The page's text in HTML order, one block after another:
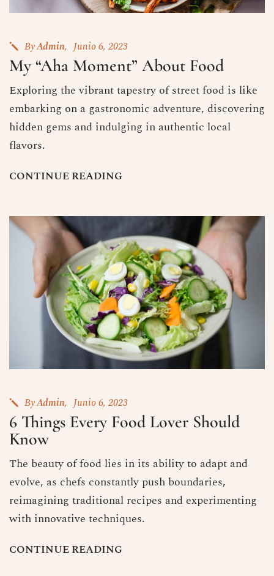
ByAdmin Junio 6, 2023
My “Aha Moment” About Food
Exploring the vibrant tapestry of street food is like
embarking on a gastronomic adventure, discovering
hidden gems and indulging in authentic local
flavors.
CONTINUEREADING
ByAdmin Junio 6, 2023
6 Things Every Food Lover Should
Know
The beauty of food lies in its ability to adapt and
evolve, as chefs constantly push boundaries,
reimagining traditional recipes and experimenting
with innovative techniques.
CONTINUEREADING